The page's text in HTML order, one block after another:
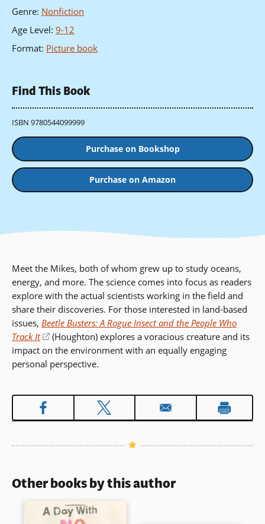
Genre: Nonfiction
Age Level: 9-12
Format: Picture book
Find This Book
ISBN 9780544099999
Purchase on Bookshop
Purchase on Amazon
Meet the Mikes, both of whom grew up to study oceans,
energy, and more. The science comes into focus as readers
explore with the actual scientists working in the field and
share their discoveries. For those interested in land-based
issues, Beetle Busters: A Rogue Insect and the People Who
Track It
(opens
in
a
(Houghton) explores a voracious creature and its
impact on the environment with an equally engaging
personal perspective.
Other books by this author